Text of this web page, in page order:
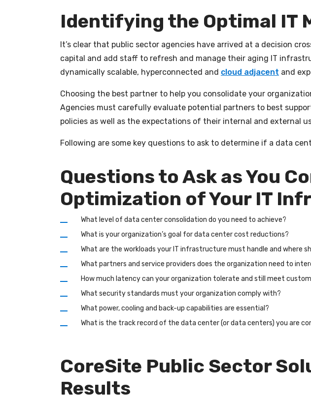
Identifying the Optimal IT
It’s clear that public sector agencies have arrived at a decision
capital and add staff to refresh and manage their aging IT
dynamically scalable, hyperconnected and cloud adjacent and
Choosing the best partner to help you consolidate your
Agencies must carefully evaluate potential partners to best
policies as well as the expectations of their internal and external
Following are some key questions to ask to determine if a data
Questions to Ask as You
Optimization of Your IT
What level of data center consolidation do you need to achieve?
What is your organization’s goal for data center cost reductions?
What are the workloads your IT infrastructure must handle and where
What partners and service providers does the organization need to
How much latency can your organization tolerate and still meet
What security standards must your organization comply with?
What power, cooling and back-up capabilities are essential?
What is the track record of the data center (or data centers) you are
CoreSite Public Sector
Results